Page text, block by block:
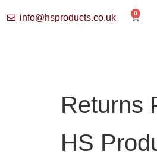
info@hsproducts.co.uk 0
Returns
HS